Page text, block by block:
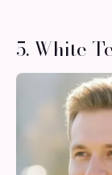
5. White